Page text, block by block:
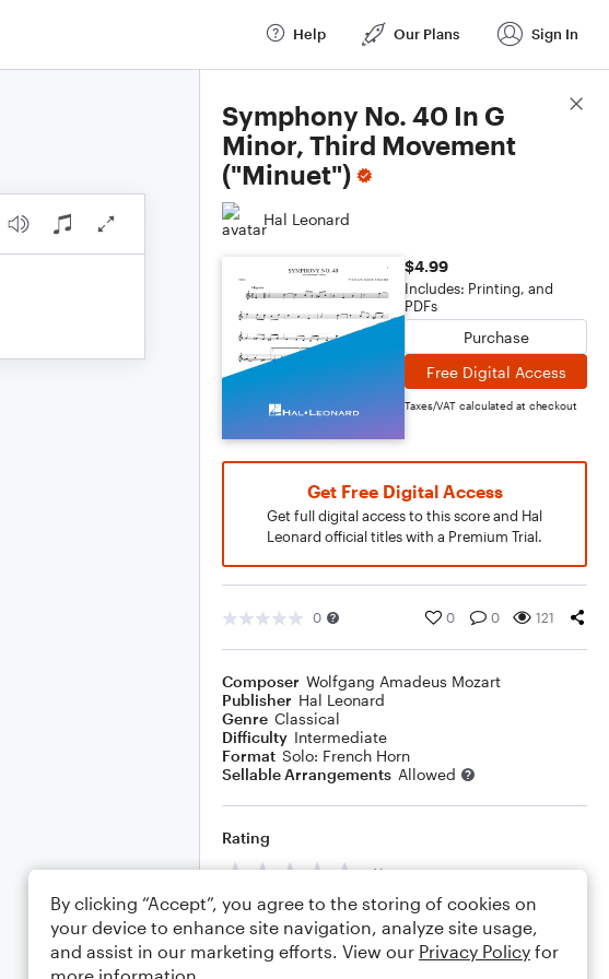
Help Our Plans Sign In
Symphony No. 40 In G
Minor, Third Movement
("Minuet")
Hal Leonard
$4.99
Includes: Printing, and
PDFs
Purchase
Free Digital Access
Taxes/VAT calculated at checkout
Get Free Digital Access
Get full digital access to this score and Hal
Leonard official titles with a Premium Trial.
0 0 0 121
Composer Wolfgang Amadeus Mozart
Publisher Hal Leonard
Genre Classical
Difficulty Intermediate
Format Solo: French Horn
Sellable Arrangements Allowed
Rating
Your rating
Comments
Score Details
By clicking “Accept”, you agree to the storing of cookies on
your device to enhance site navigation, analyze site usage,
and assist in our marketing efforts. View our Privacy Policy for